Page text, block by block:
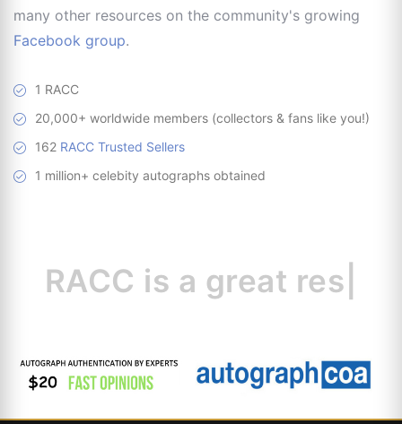
many other resources on the community's growing
Facebook group.
1 RACC
20,000+ worldwide members (collectors & fans like you!)
162 RACC Trusted Sellers
1 million+ celebity autographs obtained
RACC is
resource fo|